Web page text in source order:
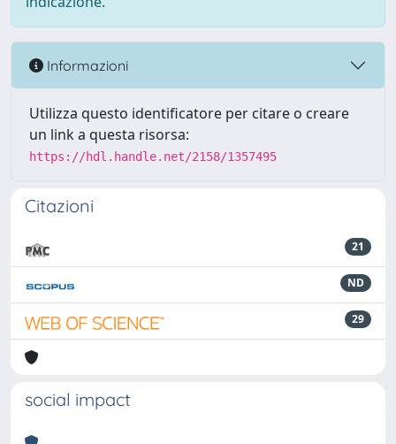
Informazioni
Utilizza questo identificatore per citare o creare
un link a questa risorsa:
https://hdl.handle.net/2158/1357495
Citazioni
21
ND
29
social impact